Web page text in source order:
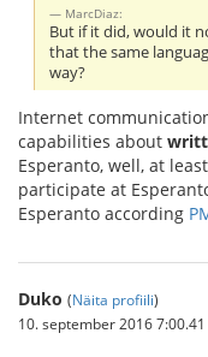
MarcDiaz:
But if it did, would it
that the same
way?
Internet
capabilities about
Esperanto, well, at
participate at
Esperanto according
Duko (Näita profiili)
10. september 2016 7:00.41